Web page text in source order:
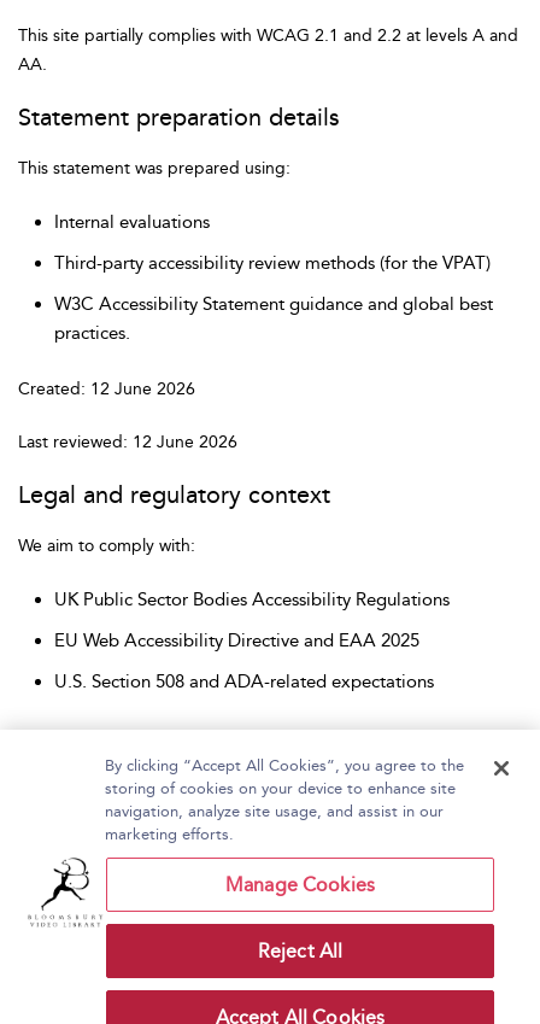
This site partially complies with WCAG 2.1 and 2.2 at levels A and
AA.
Statement preparation details
This statement was prepared using:
Internal evaluations
Third-party accessibility review methods (for the VPAT)
W3C Accessibility Statement guidance and global best
practices.
Created: 12 June 2026
Last reviewed: 12 June 2026
Legal and regulatory context
We aim to comply with:
UK Public Sector Bodies Accessibility Regulations
EU Web Accessibility Directive and EAA 2025
U.S. Section 508 and ADA-related expectations
Home About Bloomsbury Video Library
Contact Us
Copyright Bloomsbury
Publishing Plc 2026
Terms and Conditions
By clicking “Accept All Cookies”, you agree to the
storing of cookies on your device to enhance site
navigation, analyze site usage, and assist in our
marketing efforts.
Manage Cookies
Reject All
Accept All Cookies